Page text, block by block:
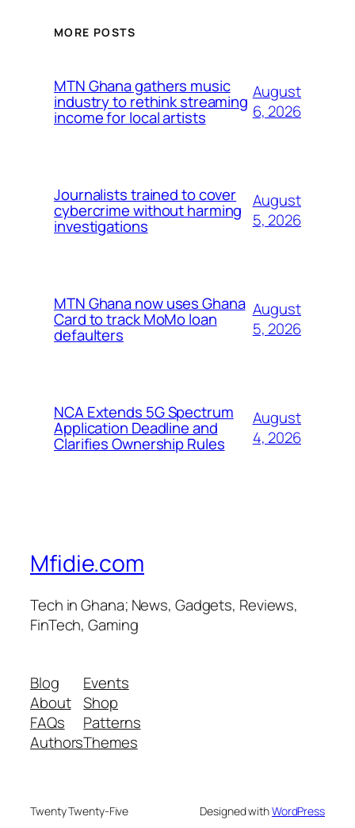
MORE POSTS
MTN Ghana gathers music
industry to rethink streaming
income for local artists
August
6, 2026
Journalists trained to cover
cybercrime without harming
investigations
August
5, 2026
MTN Ghana now uses Ghana
Card to track MoMo loan
defaulters
August
5, 2026
NCA Extends 5G Spectrum
Application Deadline and
Clarifies Ownership Rules
August
4, 2026
Mfidie.com
Tech in Ghana; News, Gadgets, Reviews,
FinTech, Gaming
Blog
About
FAQs
Authors
Events
Shop
Patterns
Themes
Twenty Twenty-Five Designed withWordPress